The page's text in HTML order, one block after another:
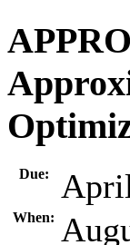
Due:
When: